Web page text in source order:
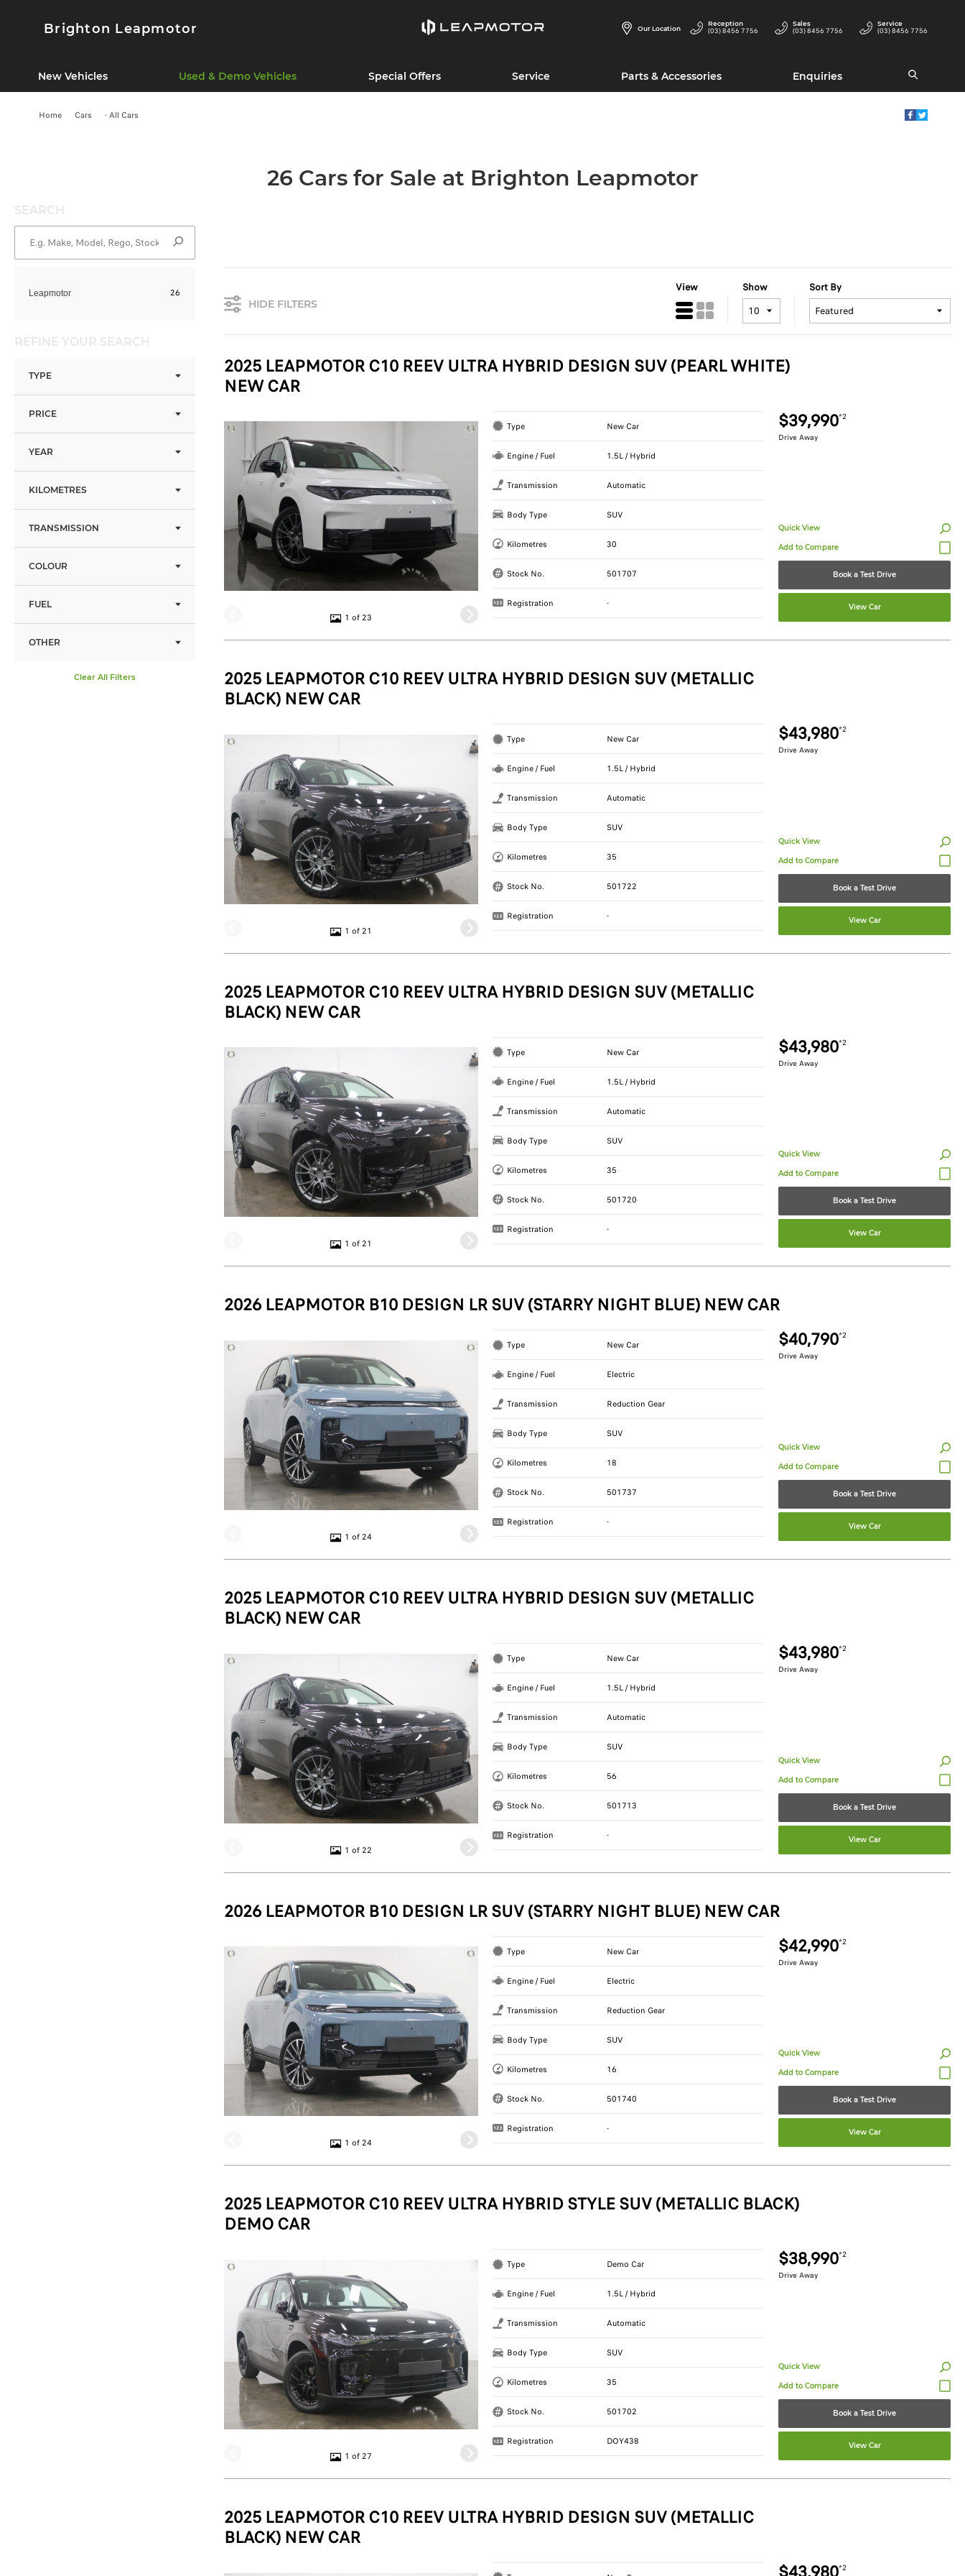
Brighton Leapmotor
New Vehicles Used & Demo Vehicles Special Offers Service Parts & Accessories Enquiries
Our Location
Reception
(03) 8456 7756
Sales
(03) 8456 7756
Service
(03) 8456 7756
Home Cars - All Cars
26 Cars for Sale at Brighton Leapmotor
SEARCH
Leapmotor 26
REFINE YOUR SEARCH
TYPE
PRICE
YEAR
KILOMETRES
TRANSMISSION
COLOUR
FUEL
OTHER
Clear All Filters
HIDE FILTERS
View Show Sort By
2025 LEAPMOTOR C10 REEV ULTRA HYBRID DESIGN SUV (PEARL WHITE)
NEW CAR
1 of 23
$39,990*2
Drive Away
Type New Car
Engine / Fuel 1.5L / Hybrid
Transmission Automatic
Body Type SUV
Kilometres 30
Stock No. 501707
Registration -
Quick View
Book a Test Drive
View Car
2025 LEAPMOTOR C10 REEV ULTRA HYBRID DESIGN SUV (METALLIC
BLACK) NEW CAR
1 of 21
$43,980*2
Drive Away
Type New Car
Engine / Fuel 1.5L / Hybrid
Transmission Automatic
Body Type SUV
Kilometres 35
Stock No. 501722
Registration -
Quick View
Book a Test Drive
View Car
2025 LEAPMOTOR C10 REEV ULTRA HYBRID DESIGN SUV (METALLIC
BLACK) NEW CAR
1 of 21
$43,980*2
Drive Away
Type New Car
Engine / Fuel 1.5L / Hybrid
Transmission Automatic
Body Type SUV
Kilometres 35
Stock No. 501720
Registration -
Quick View
Book a Test Drive
View Car
2026 LEAPMOTOR B10 DESIGN LR SUV (STARRY NIGHT BLUE) NEW CAR
1 of 24
$40,790*2
Drive Away
Type New Car
Engine / Fuel Electric
Transmission Reduction Gear
Body Type SUV
Kilometres 18
Stock No. 501737
Registration -
Quick View
Book a Test Drive
View Car
2025 LEAPMOTOR C10 REEV ULTRA HYBRID DESIGN SUV (METALLIC
BLACK) NEW CAR
1 of 22
$43,980*2
Drive Away
Type New Car
Engine / Fuel 1.5L / Hybrid
Transmission Automatic
Body Type SUV
Kilometres 56
Stock No. 501713
Registration -
Quick View
Book a Test Drive
View Car
2026 LEAPMOTOR B10 DESIGN LR SUV (STARRY NIGHT BLUE) NEW CAR
1 of 24
$42,990*2
Drive Away
Type New Car
Engine / Fuel Electric
Transmission Reduction Gear
Body Type SUV
Kilometres 16
Stock No. 501740
Registration -
Quick View
Book a Test Drive
View Car
2025 LEAPMOTOR C10 REEV ULTRA HYBRID STYLE SUV (METALLIC BLACK)
DEMO CAR
1 of 27
$38,990*2
Drive Away
Type Demo Car
Engine / Fuel 1.5L / Hybrid
Transmission Automatic
Body Type SUV
Kilometres 35
Stock No. 501702
Registration DOY438
Quick View
Book a Test Drive
View Car
2025 LEAPMOTOR C10 REEV ULTRA HYBRID DESIGN SUV (METALLIC
BLACK) NEW CAR
*2